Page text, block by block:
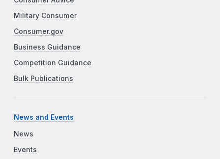
Military Consumer
Consumer.gov
Business Guidance
Competition Guidance
Bulk Publications
News and Events
News
Events